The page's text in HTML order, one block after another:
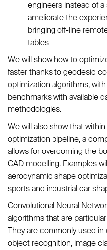
engineers instead of a
ameliorate the
bringing off-line
tables
We will show how to
faster thanks to geodesic
optimization algorithms,
benchmarks with available
methodologies.
We will also show that
optimization pipeline, a
allows for overcoming the
CAD modelling. Examples
aerodynamic shape
sports and industrial car
Convolutional Neural
algorithms that are
They are commonly used
object recognition, image